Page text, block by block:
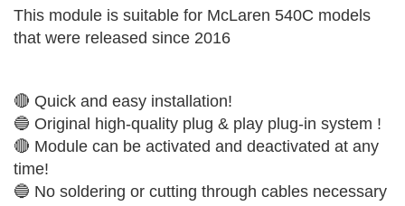
This module is suitable for McLaren 540C models
that were released since 2016
🔴 Quick and easy installation!
🔵 Original high-quality plug & play plug-in system !
🔴 Module can be activated and deactivated at any
time!
🔵 No soldering or cutting through cables necessary